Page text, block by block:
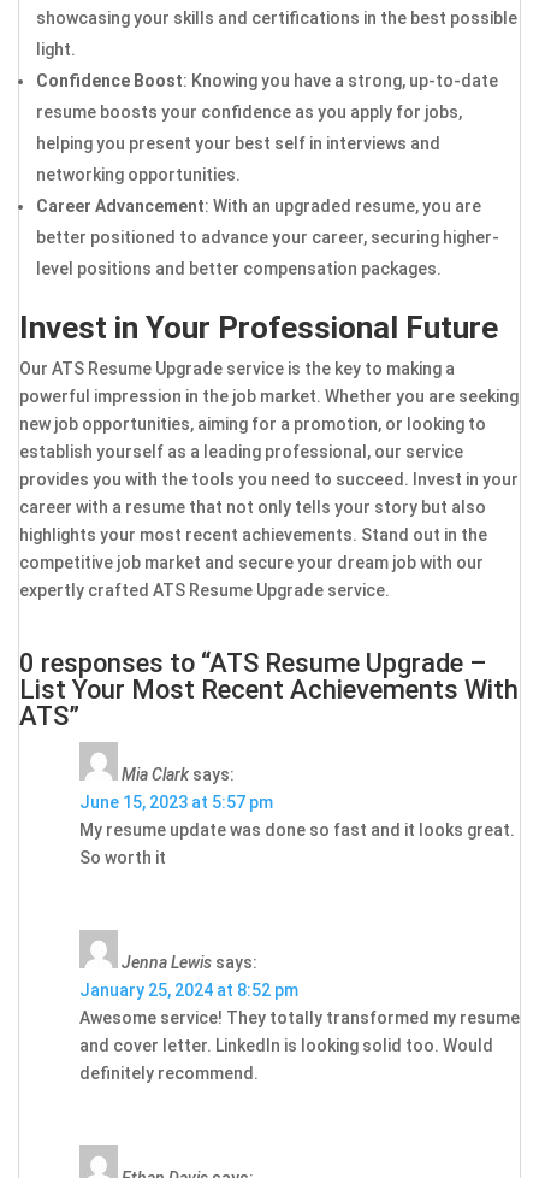
showcasing your skills and certifications in the best possible
light.
Confidence Boost: Knowing you have a strong, up-to-date
resume boosts your confidence as you apply for jobs,
helping you present your best self in interviews and
networking opportunities.
Career Advancement: With an upgraded resume, you are
better positioned to advance your career, securing higher-
level positions and better compensation packages.
Invest in Your Professional Future
Our ATS Resume Upgrade service is the key to making a
powerful impression in the job market. Whether you are seeking
new job opportunities, aiming for a promotion, or looking to
establish yourself as a leading professional, our service
provides you with the tools you need to succeed. Invest in your
career with a resume that not only tells your story but also
highlights your most recent achievements. Stand out in the
competitive job market and secure your dream job with our
expertly crafted ATS Resume Upgrade service.
0 responses to “ATS Resume Upgrade –
List Your Most Recent Achievements With
ATS”
Mia Clark says:
June 15, 2023 at 5:57 pm
My resume update was done so fast and it looks great.
So worth it
Jenna Lewis says:
January 25, 2024 at 8:52 pm
Awesome service! They totally transformed my resume
and cover letter. LinkedIn is looking solid too. Would
definitely recommend.